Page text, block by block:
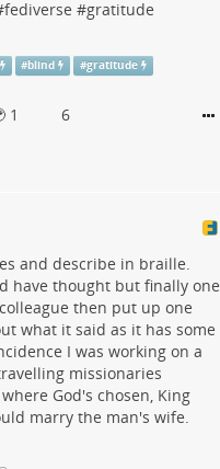
fediverse #gratitude
#blind #gratitude
1
6
and describe in braille.
have thought but finally one
then put up one
what it said as it has some
I was working on a
missionaries
God's chosen, King
marry the man's wife.